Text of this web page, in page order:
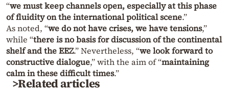
“we must keep channels open, especially at this phase
of fluidity on the international political scene.”
As noted, “we do not have crises, we have tensions,”
while “there is no basis for discussion of the continental
shelf and the EEZ.” Nevertheless, “we look forward to
constructive dialogue,” with the aim of “maintaining
calm in these difficult times.”
>Related articles